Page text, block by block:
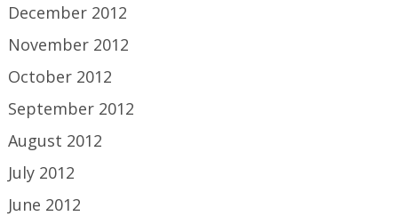
December 2012
November 2012
October 2012
September 2012
August 2012
July 2012
June 2012